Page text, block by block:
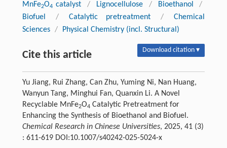
MnFe2O4 catalyst / Lignocellulose / Bioethanol
/
Biofuel
/ Catalytic pretreatment /
Chemical
Sciences / Physical Chemistry (incl. Structural)
Cite this article Download citation ▾
Yu Jiang, Rui Zhang, Can Zhu, Yuming Ni, Nan Huang,
Wanyun Tang, Minghui Fan, Quanxin Li. A Novel
Recyclable MnFe2O4 Catalytic Pretreatment for
Enhancing the Synthesis of Bioethanol and Biofuel.
Chemical Research in Chinese Universities, 2025, 41 (3)
: 611-619 DOI:10.1007/s40242-025-5024-x